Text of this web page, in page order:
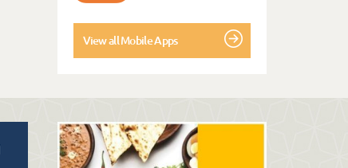
View all Mobile Apps